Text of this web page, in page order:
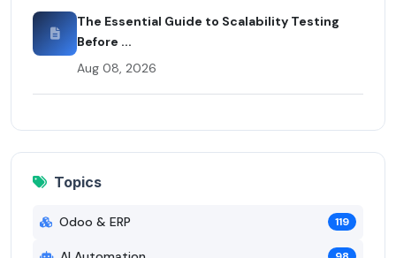
The Essential Guide to Scalability Testing
Before ...
Aug 08, 2026
Topics
Odoo & ERP 119